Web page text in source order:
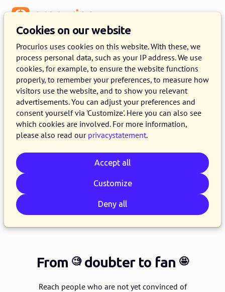
Cookies on our website
Procurios uses cookies on this website. With these, we
process personal data, such as your IP address. We use
cookies, for example, to ensure the website functions
properly, to remember your preferences, to measure how
visitors use the website, and to show you relevant
advertisements. You can adjust your preferences and
consent yourself via 'Customize'. Here you can also see
which cookies are involved. For more information,
please also read our privacystatement.
Accept all
Customize
Deny all
From 🧐doubter to fan 🤩
Reach people who are not yet convinced of